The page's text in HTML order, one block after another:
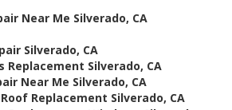
Near Me Silverado, CA
Silverado, CA
Replacement Silverado, CA
Near Me Silverado, CA
Replacement Silverado, CA